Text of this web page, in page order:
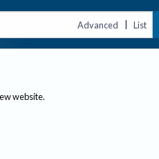
Advanced | List
website.